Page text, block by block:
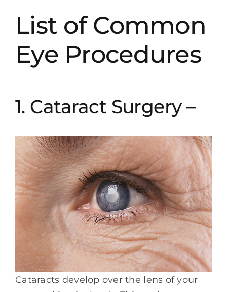
List of Common
Eye Procedures
1. Cataract Surgery –
Cataracts develop over the lens of your